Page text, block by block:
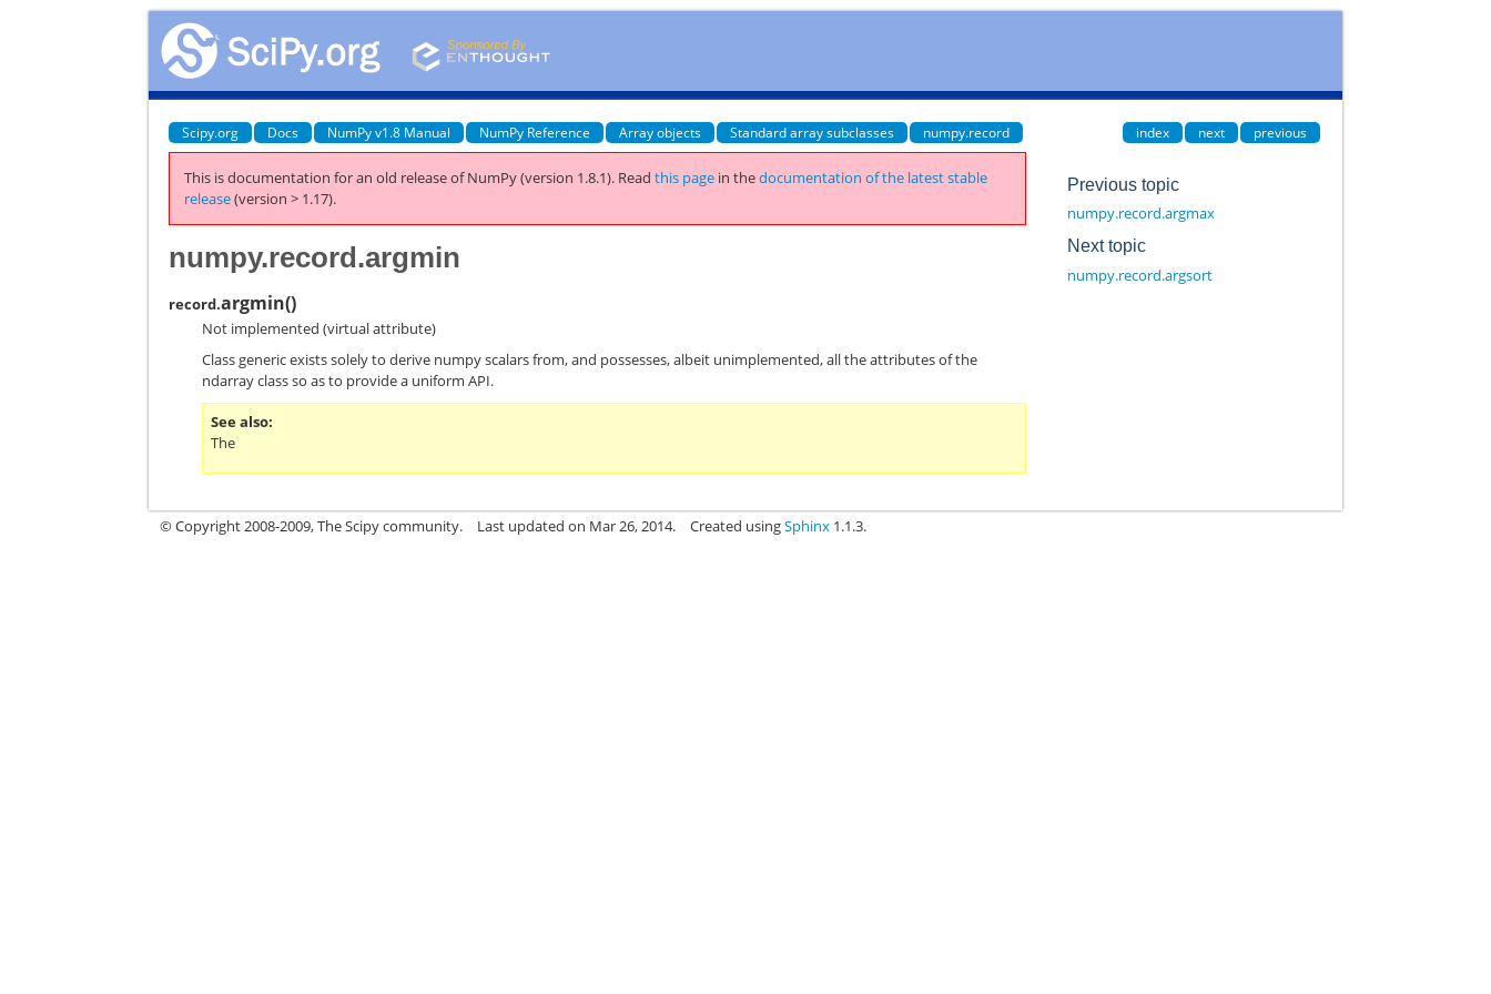
Scipy.org Docs NumPy v1.8 Manual NumPy Reference Array objects Standard array subclasses numpy.record index next previous
This is documentation for an old release of NumPy (version 1.8.1). Readthis page in thedocumentation of the latest stable
release(version > 1.17).
numpy.record.argmin
record.argmin()
Not implemented (virtual attribute)
Class generic exists solely to derive numpy scalars from, and possesses, albeit unimplemented, all the attributes of the
ndarray class so as to provide a uniform API.
See also
The
Previous topic
numpy.record.argmax
Next topic
numpy.record.argsort
© Copyright 2008-2009, The Scipy community. Last updated on Mar 26, 2014. Created usingSphinx 1.1.3.